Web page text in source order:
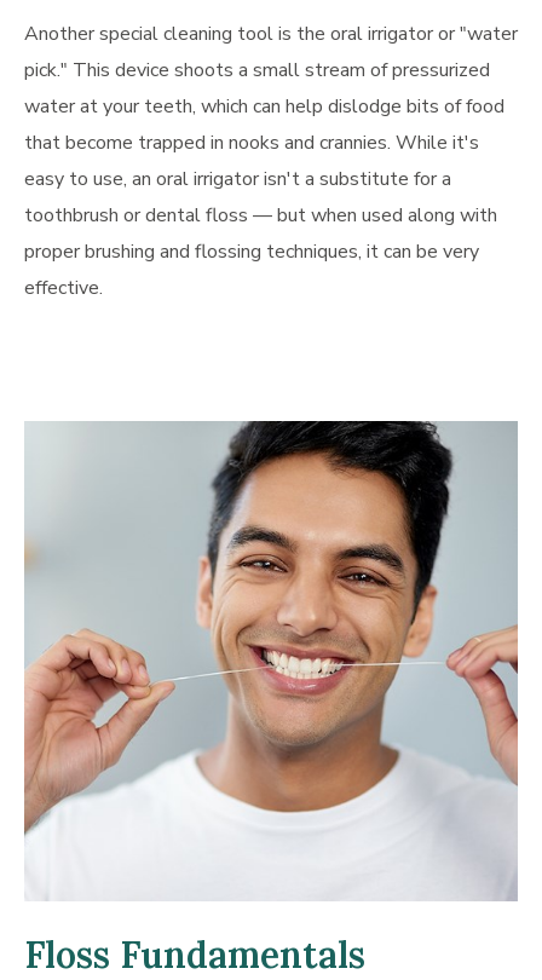
Another special cleaning tool is the oral irrigator or "water
pick." This device shoots a small stream of pressurized
water at your teeth, which can help dislodge bits of food
that become trapped in nooks and crannies. While it's
easy to use, an oral irrigator isn't a substitute for a
toothbrush or dental floss — but when used along with
proper brushing and flossing techniques, it can be very
effective.
Floss Fundamentals